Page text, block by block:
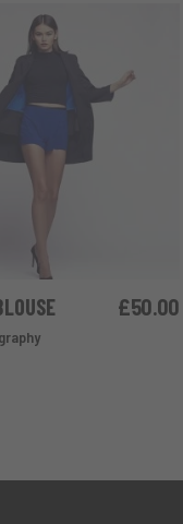
TO CART £50.00